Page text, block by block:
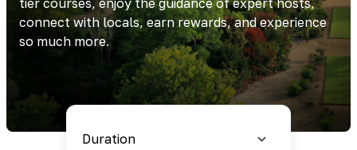
tier courses, enjoy the guidance of expert hosts,
connect with locals, earn rewards, and experience
so much more.